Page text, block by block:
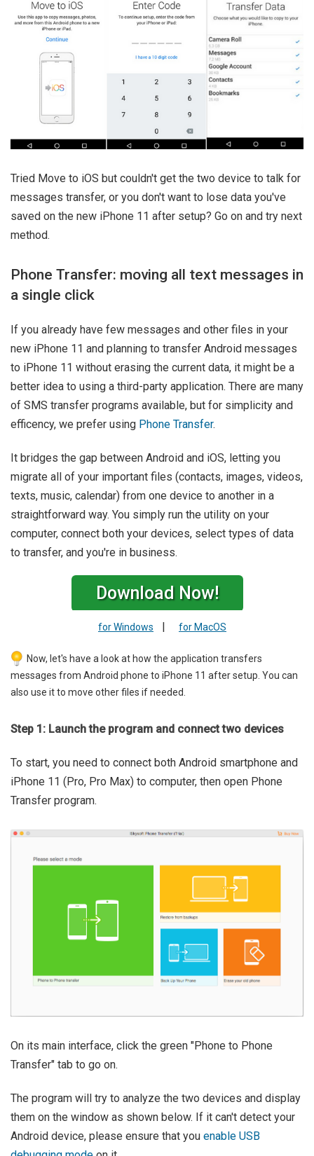
Tried Move to iOS but couldn't get the two device to talk for
messages transfer, or you don't want to lose data you've
saved on the new iPhone 11 after setup? Go on and try next
method.
Phone Transfer: moving all text messages in
a single click
If you already have few messages and other files in your
new iPhone 11 and planning to transfer Android messages
to iPhone 11 without erasing the current data, it might be a
better idea to using a third-party application. There are many
of SMS transfer programs available, but for simplicity and
efficency, we prefer using Phone Transfer.
It bridges the gap between Android and iOS, letting you
migrate all of your important files (contacts, images, videos,
texts, music, calendar) from one device to another in a
straightforward way. You simply run the utility on your
computer, connect both your devices, select types of data
to transfer, and you're in business.
Download Now!
for Windows | for MacOS
Now, let's have a look at how the application transfers
messages from Android phone to iPhone 11 after setup. You can
also use it to move other files if needed.
Step 1: Launch the program and connect two devices
To start, you need to connect both Android smartphone and
iPhone 11 (Pro, Pro Max) to computer, then open Phone
Transfer program.
On its main interface, click the green "Phone to Phone
Transfer" tab to go on.
The program will try to analyze the two devices and display
them on the window as shown below. If it can't detect your
Android device, please ensure that you enable USB